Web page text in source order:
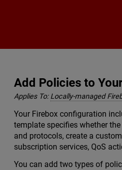
Add Policies to
Applies To: Locally-managed
Your Firebox configuration
template specifies whether
and protocols, create a
subscription services, QoS
You can add two types of